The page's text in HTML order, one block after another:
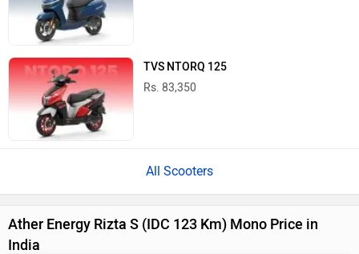
TVS NTORQ 125
Rs. 83,350
All Scooters
Ather Energy Rizta S (IDC 123 Km) Mono Price in
India